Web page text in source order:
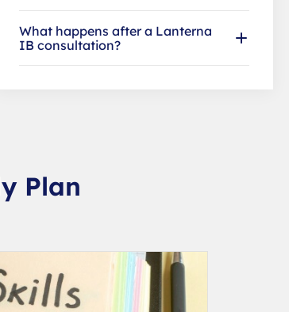
What happens after a Lanterna
IB consultation?
Plan